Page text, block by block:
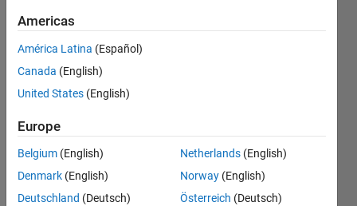
yusof
22 Feb
2016
Answers
Answer
Accepted
Updated
22 Feb 2016
22 Views
Americas
América Latina (Español)
Canada (English)
United States (English)
Europe
Belgium (English)
Denmark (English)
Deutschland (Deutsch)
Netherlands (English)
Norway (English)
Österreich (Deutsch)